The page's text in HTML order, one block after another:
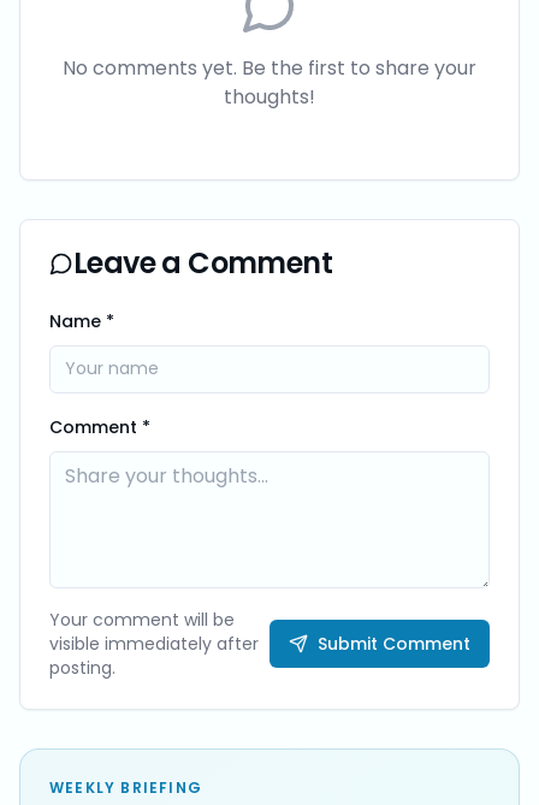
No comments yet. Be the first to share your
thoughts!
Leave a Comment
Name *
Comment *
Your comment will be
visible immediately after
posting.
Submit Comment
WEEKLY BRIEFING